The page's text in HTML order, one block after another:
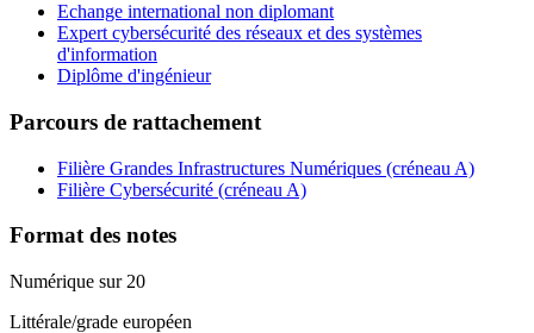
Echange international non diplomant
Expert cybersécurité des réseaux et des systèmes
d'information
Diplôme d'ingénieur
Parcours de rattachement
Filière Grandes Infrastructures Numériques (créneau A)
Filière Cybersécurité (créneau A)
Format des notes
Numérique sur 20
Littérale/grade européen